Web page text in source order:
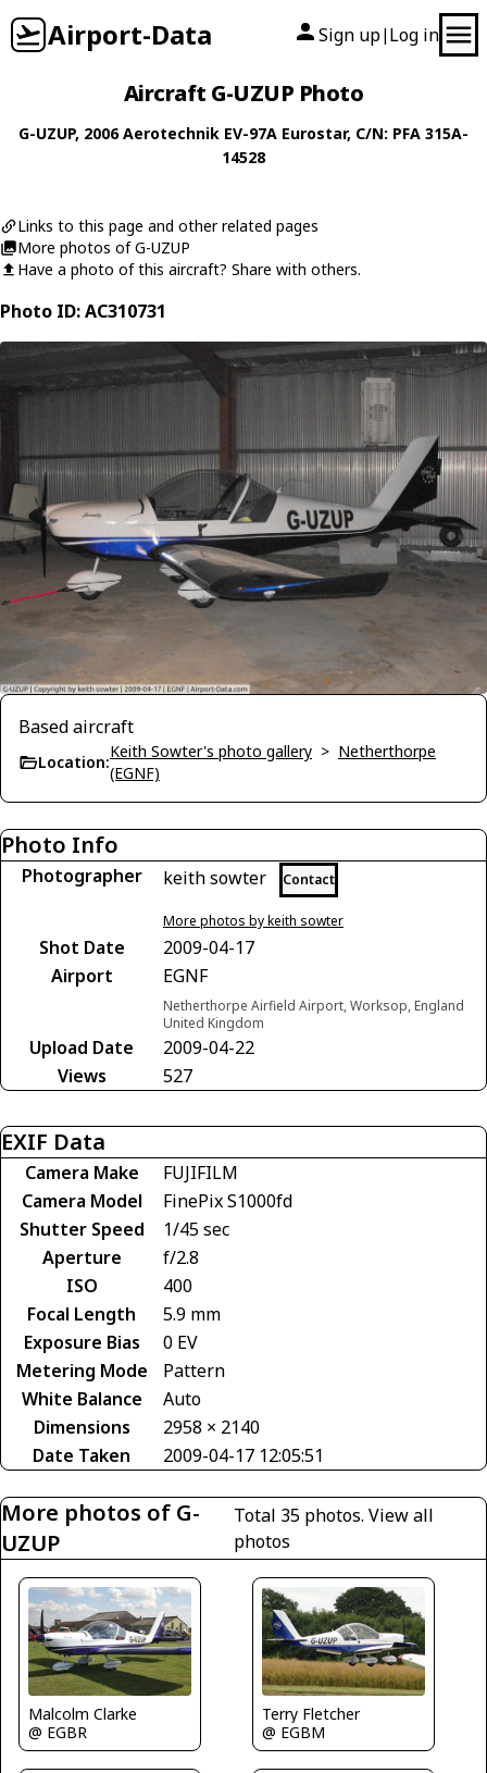
Airport-Data Sign up| Log in
Aircraft G-UZUP Photo
G-UZUP, 2006Aerotechnik EV-97A Eurostar, C/N: PFA 315A-
14528
Links to this page and other related pages
More photos of G-UZUP
Have a photo of this aircraft? Share with others.
Photo ID: AC310731
Based aircraft
Location:
Keith Sowter's photo gallery > Netherthorpe
(EGNF)
Photo Info
Photographer keith sowter Contact
More photos by keith sowter
Shot Date
2009-04-17
Airport
EGNF
Netherthorpe Airfield Airport, Worksop, England
United Kingdom
Upload Date
2009-04-22
Views
527
EXIF Data
Camera Make
FUJIFILM
Camera Model
FinePix S1000fd
Shutter Speed
1/45 sec
Aperture
f/2.8
ISO
400
Focal Length
5.9 mm
Exposure Bias
0 EV
Metering Mode
Pattern
White Balance
Auto
Dimensions
2958 × 2140
Date Taken
2009-04-17 12:05:51
More photos of G-
UZUP
Total 35 photos. View all
photos
Malcolm Clarke
@ EGBR
Terry Fletcher
@ EGBM